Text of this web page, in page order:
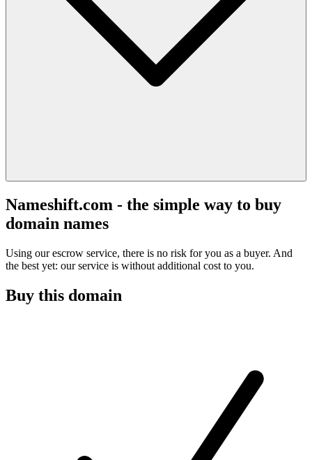
Nameshift.com - the simple way to buy
domain names
Using our escrow service, there is no risk for you as a buyer. And
the best yet: our service is without additional cost to you.
Buy this domain